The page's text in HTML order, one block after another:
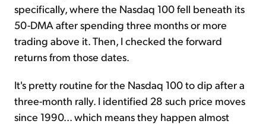
specifically, where the Nasdaq 100 fell beneath its
50-DMA after spending three months or more
trading above it. Then, I checked the forward
returns from those dates.
It's pretty routine for the Nasdaq 100 to dip after a
three-month rally. I identified 28 such price moves
since 1990... which means they happen almost